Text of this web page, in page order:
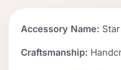
Accessory Name:
Craftsmanship: